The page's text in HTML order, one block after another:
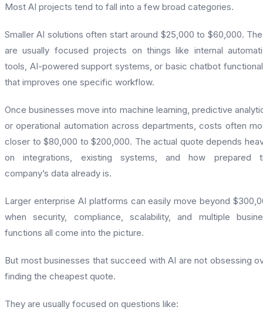
Most AI projects tend to fall into a few broad categories.
Smaller AI solutions often start around $25,000 to $60,000.
are usually focused projects on things like internal
tools, AI-powered support systems, or basic chatbot
that improves one specific workflow.
Once businesses move into machine learning, predictive
or operational automation across departments, costs often
closer to $80,000 to $200,000. The actual quote depends
on integrations, existing systems, and how prepared
company’s data already is.
Larger enterprise AI platforms can easily move beyond
when security, compliance, scalability, and multiple
functions all come into the picture.
But most businesses that succeed with AI are not obsessing
finding the cheapest quote.
They are usually focused on questions like: